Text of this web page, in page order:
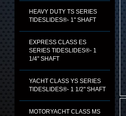
HEAVY DUTY TS SERIES
TIDESLIDES®- 1" SHAFT
EXPRESS CLASS ES
SERIES TIDESLIDES®- 1
1/4" SHAFT
YACHT CLASS YS SERIES
TIDESLIDES®- 1 1/2" SHAFT
MOTORYACHT CLASS MS